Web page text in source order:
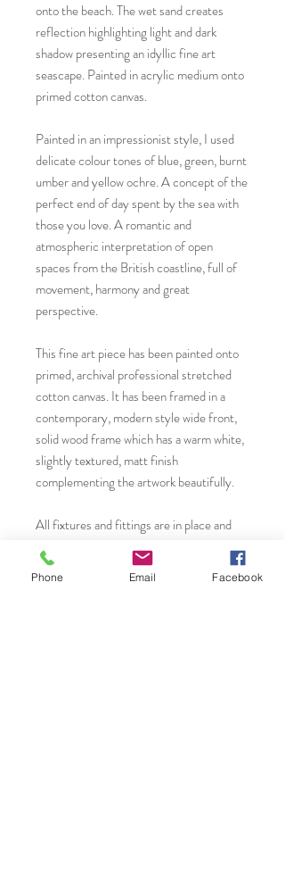
onto the beach. The wet sand creates
reflection highlighting light and dark
shadow presenting an idyllic fine art
seascape. Painted in acrylic medium onto
primed cotton canvas.
Painted in an impressionist style, I used
delicate colour tones of blue, green, burnt
umber and yellow ochre. A concept of the
perfect end of day spent by the sea with
those you love. A romantic and
atmospheric interpretation of open
spaces from the British coastline, full of
movement, harmony and great
perspective.
This fine art piece has been painted onto
primed, archival professional stretched
cotton canvas. It has been framed in a
contemporary, modern style wide front,
solid wood frame which has a warm white,
slightly textured, matt finish
complementing the artwork beautifully.
All fixtures and fittings are in place and
therefore ready to hang in your home or
work space. It will suit many interior
Phone Email Facebook